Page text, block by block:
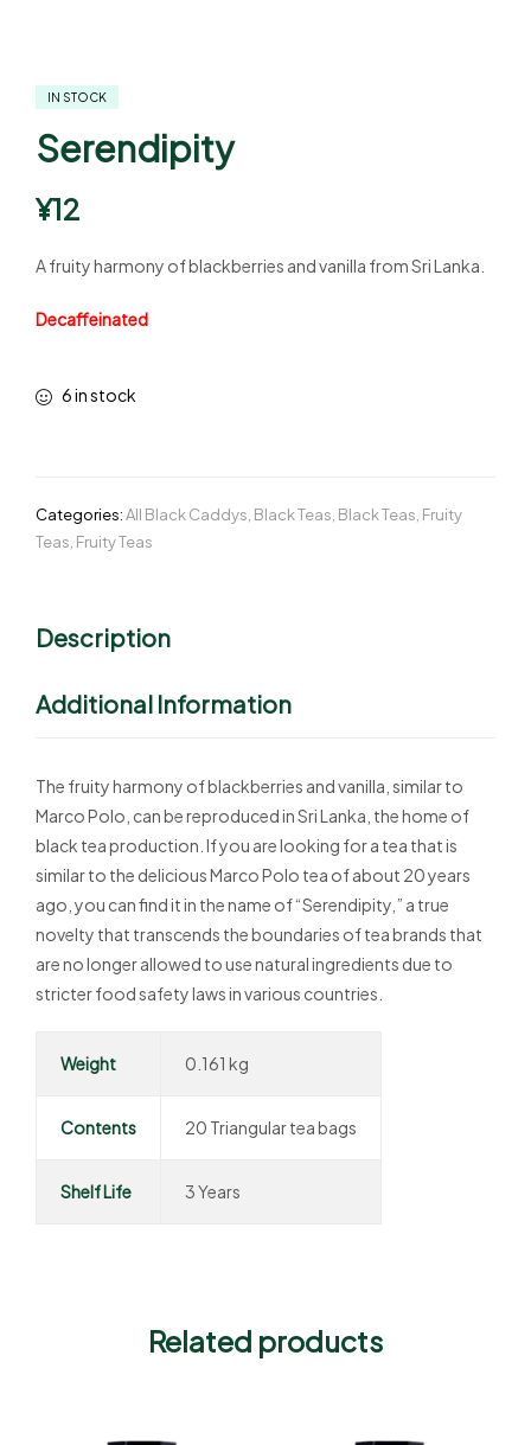
IN STOCK
Serendipity
¥12
A fruity harmony of blackberries and vanilla from Sri Lanka.
Decaffeinated
6 in stock
Categories:All Black Caddys Black Teas Black Teas Fruity
Teas Fruity Teas
Description
Additional Information
The fruity harmony of blackberries and vanilla, similar to
Marco Polo, can be reproduced in Sri Lanka, the home of
black tea production. If you are looking for a tea that is
similar to the delicious Marco Polo tea of about 20 years
ago, you can find it in the name of “Serendipity,” a true
novelty that transcends the boundaries of tea brands that
are no longer allowed to use natural ingredients due to
stricter food safety laws in various countries.
Weight 0.161 kg
Contents 20 Triangular tea bags
Shelf Life 3 Years
Related products